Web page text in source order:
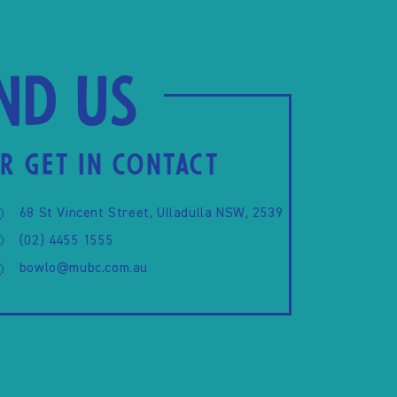
us
GET IN CONTACT
68 St Vincent Street, Ulladulla NSW, 2539
(02) 4455 1555
bowlo@mubc.com.au